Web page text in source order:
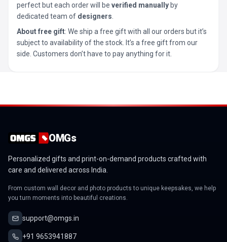
perfect but each order will be verified manually by
dedicated team of designers
About free gift: We ship a free gift with all our orders but it’s
subject to availability of the stock. It’s a free gift from our
side. Customers don’t have to pay anything for it.
OMGs
Personalized gifts and print-on-demand products crafted with
care and delivered across India.
From custom wall decor and photo products to unique keepsakes, we help
you turn moments into beautiful creations.
support@omgs.in
+91 9653941887